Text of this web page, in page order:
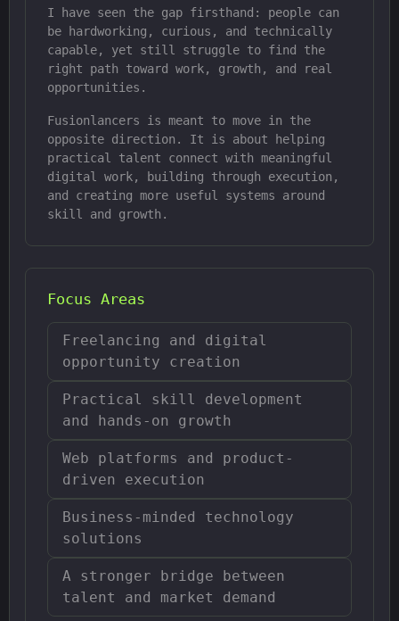
I have seen the gap firsthand: people can
be hardworking, curious, and technically
capable, yet still struggle to find the
right path toward work, growth, and real
opportunities.
Fusionlancers is meant to move in the
opposite direction. It is about helping
practical talent connect with meaningful
digital work, building through execution,
and creating more useful systems around
skill and growth.
Focus Areas
Freelancing and digital
opportunity creation
Practical skill development
and hands-on growth
Web platforms and product-
driven execution
Business-minded technology
solutions
A stronger bridge between
talent and market demand